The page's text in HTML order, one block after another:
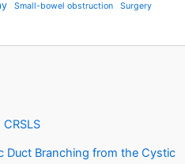
Small-bowel obstruction Surgery
Duct Branching from the Cystic